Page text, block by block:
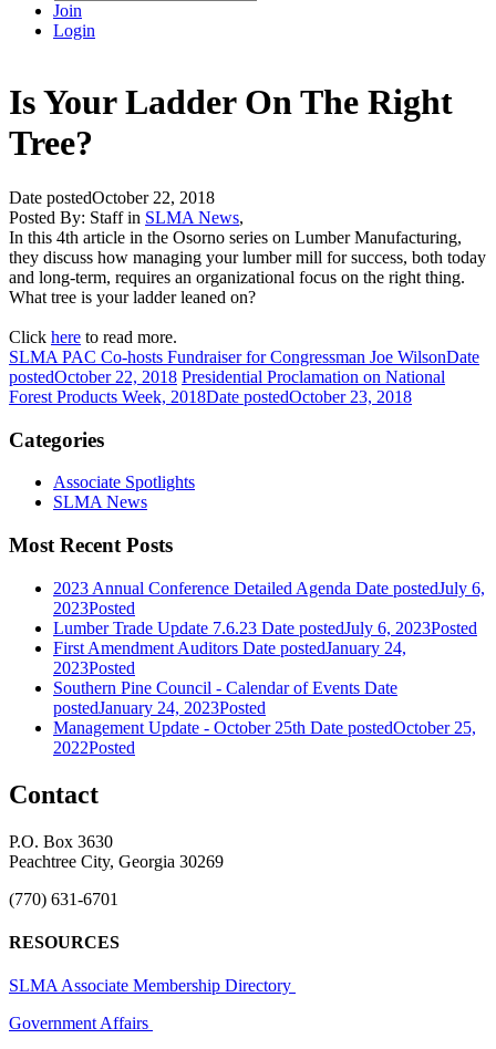
Join
Login
Is Your Ladder On The Right
Tree?
Date postedOctober 22, 2018
Posted By: Staff in SLMA News,
In this 4th article in the Osorno series on Lumber Manufacturing,
they discuss how managing your lumber mill for success, both today
and long-term, requires an organizational focus on the right thing.
What tree is your ladder leaned on?
Click here to read more.
SLMA PAC Co-hosts Fundraiser for Congressman Joe WilsonDate
postedOctober 22, 2018 Presidential Proclamation on National
Forest Products Week, 2018Date postedOctober 23, 2018
Categories
Associate Spotlights
SLMA News
Most Recent Posts
2023 Annual Conference Detailed Agenda Date postedJuly 6,
2023Posted
Lumber Trade Update 7.6.23 Date postedJuly 6, 2023Posted
First Amendment Auditors Date postedJanuary 24,
2023Posted
Southern Pine Council - Calendar of Events Date
postedJanuary 24, 2023Posted
Management Update - October 25th Date postedOctober 25,
2022Posted
Contact
P.O. Box 3630
Peachtree City, Georgia 30269
(770) 631-6701
RESOURCES
SLMA Associate Membership Directory
Government Affairs